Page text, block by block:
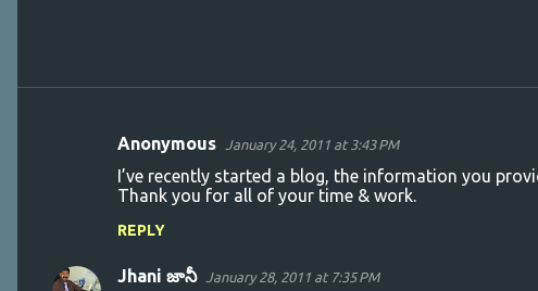
e
Anonymous January 24, 2011 at 3:43 PM
I’ve recently started a blog, the information you
Thank you for all of your time & work.
REPLY
Jhani జానీ January 28, 2011 at 7:35 PM